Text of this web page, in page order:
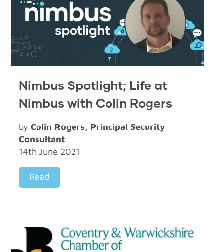
Nimbus Spotlight; Life at
Nimbus with Colin Rogers
by Colin Rogers, Principal Security
Consultant
14th June 2021
Read